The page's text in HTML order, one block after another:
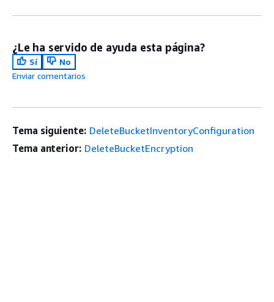
¿Le ha servido de ayuda esta página?
Sí
No
Enviar comentarios
Tema siguiente: DeleteBucketInventoryConfiguration
Tema anterior: DeleteBucketEncryption